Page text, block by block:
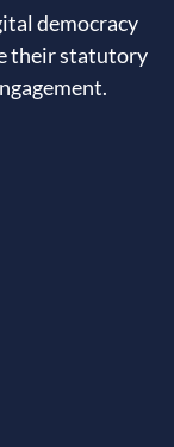
democracy
their statutory